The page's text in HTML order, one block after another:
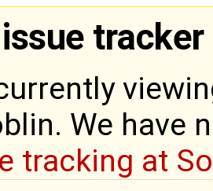
tracker
We have
tracking at